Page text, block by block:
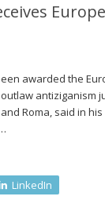
awarded the
antiziganism
Roma, said in
LinkedIn